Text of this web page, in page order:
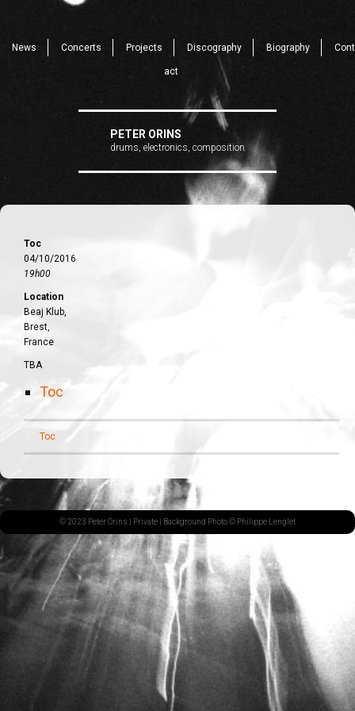
News Concerts Projects Discography Biography Cont
act
PETER ORINS
drums, electronics, composition
Toc
04/10/2016
19h00
Location
Beaj Klub,
Brest,
France
TBA
Toc
Toc
© 2023 Peter Orins | Private | Background Photo © Philippe Lenglet